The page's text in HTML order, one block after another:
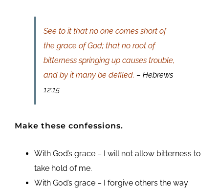
See to it that no one comes short of
the grace of God; that no root of
bitterness springing up causes trouble,
and by it many be defiled. – Hebrews
12:15
Make these confessions.
With God’s grace – I will not allow bitterness to
take hold of me.
With God’s grace – I forgive others the way